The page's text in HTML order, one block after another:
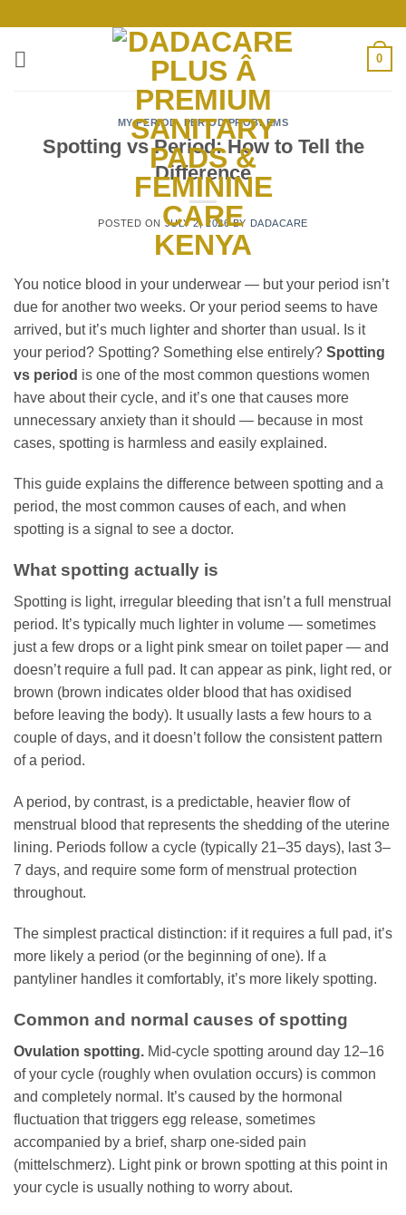
content
0
MY PERIOD, PERIOD PROBLEMS
Spotting vs Period: How to Tell the
Difference
POSTED ONJULY 2, 2026 BY DADACARE
You notice blood in your underwear — but your period isn’t
due for another two weeks. Or your period seems to have
arrived, but it’s much lighter and shorter than usual. Is it
your period? Spotting? Something else entirely? Spotting
vs period is one of the most common questions women
have about their cycle, and it’s one that causes more
unnecessary anxiety than it should — because in most
cases, spotting is harmless and easily explained.
This guide explains the difference between spotting and a
period, the most common causes of each, and when
spotting is a signal to see a doctor.
What spotting actually is
Spotting is light, irregular bleeding that isn’t a full menstrual
period. It’s typically much lighter in volume — sometimes
just a few drops or a light pink smear on toilet paper — and
doesn’t require a full pad. It can appear as pink, light red, or
brown (brown indicates older blood that has oxidised
before leaving the body). It usually lasts a few hours to a
couple of days, and it doesn’t follow the consistent pattern
of a period.
A period, by contrast, is a predictable, heavier flow of
menstrual blood that represents the shedding of the uterine
lining. Periods follow a cycle (typically 21–35 days), last 3–
7 days, and require some form of menstrual protection
throughout.
The simplest practical distinction: if it requires a full pad, it’s
more likely a period (or the beginning of one). If a
pantyliner handles it comfortably, it’s more likely spotting.
Common and normal causes of spotting
Ovulation spotting. Mid-cycle spotting around day 12–16
of your cycle (roughly when ovulation occurs) is common
and completely normal. It’s caused by the hormonal
fluctuation that triggers egg release, sometimes
accompanied by a brief, sharp one-sided pain
(mittelschmerz). Light pink or brown spotting at this point in
your cycle is usually nothing to worry about.